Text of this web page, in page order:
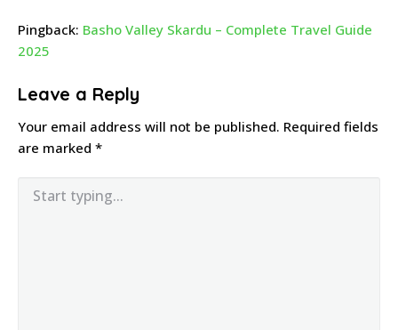
Pingback: Basho Valley Skardu – Complete Travel Guide
2025
Leave a Reply
Your email address will not be published. Required fields
are marked *